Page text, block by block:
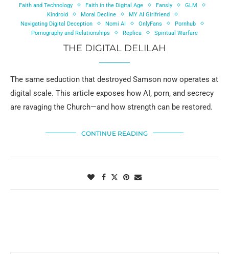
Faith and Technology
Faith in the Digital Age Fansly
GLM
Kindroid
Moral Decline
MY AI Girlfriend
Navigating Digital Deception
Nomi AI OnlyFans
Pornhub
Pornography and Relationships
Replica Spiritual Warfare
THE DIGITAL DELILAH
The same seduction that destroyed Samson now operates at
digital scale. This article exposes how AI, porn, and secrecy
are ravaging the Church—and how strength can be restored.
CONTINUE READING